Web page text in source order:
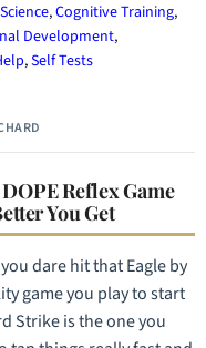
,Cognitive Training,
Development,
,Self Tests
Reflex Game
You Get
dare hit that Eagle by
game you play to start
Strike is the one you